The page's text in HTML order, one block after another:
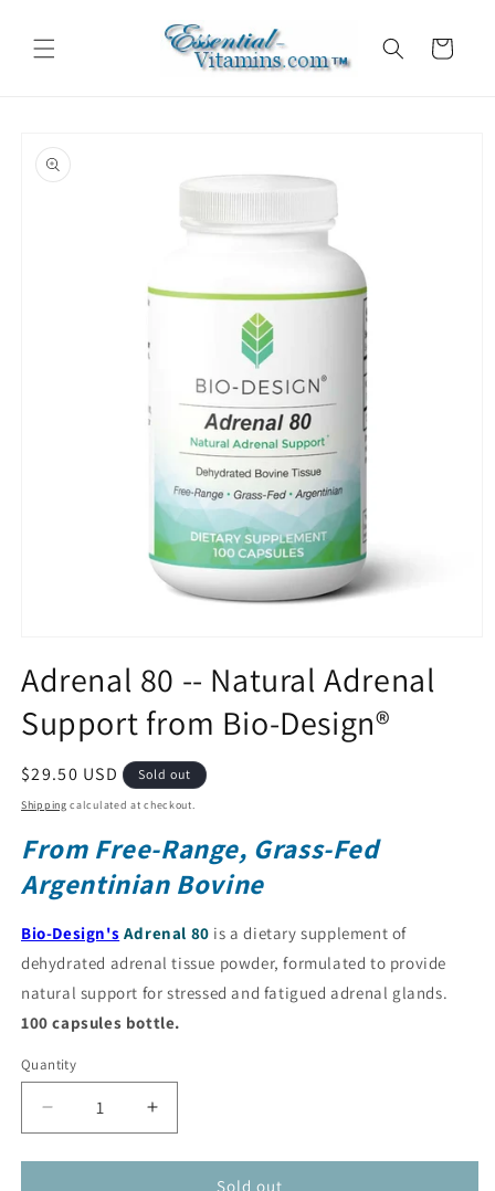
content
Cart
product
information
1
in
modal
Adrenal 80 -- Natural Adrenal
Support from Bio-Design®
Regular
price
$29.50 USD Sold out
Shipping calculated at checkout.
From Free-Range, Grass-Fed
Argentinian Bovine
Bio-Design's Adrenal 80 is a dietary supplement of
dehydrated adrenal tissue powder, formulated to provide
natural support for stressed and fatigued adrenal glands.
100 capsules bottle.
Quantity
Decrease
quantity
for
Increase
quantity
for
AdrenalSold out